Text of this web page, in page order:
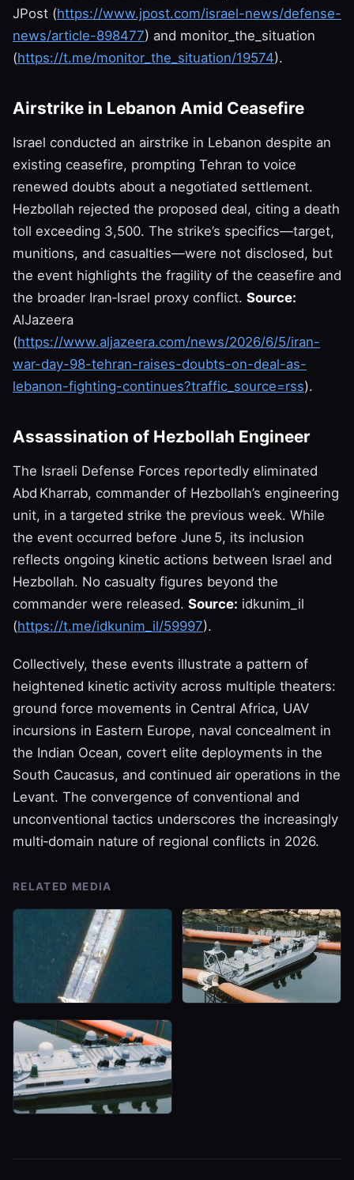
JPost (https://www.jpost.com/israel-news/defense-
news/article-898477) and monitor_the_situation
(https://t.me/monitor_the_situation/19574).
Airstrike in Lebanon Amid Ceasefire
Israel conducted an airstrike in Lebanon despite an
existing ceasefire, prompting Tehran to voice
renewed doubts about a negotiated settlement.
Hezbollah rejected the proposed deal, citing a death
toll exceeding 3,500. The strike’s specifics—target,
munitions, and casualties—were not disclosed, but
the event highlights the fragility of the ceasefire and
the broader Iran‑Israel proxy conflict. Source:
AlJazeera
(https://www.aljazeera.com/news/2026/6/5/iran-
war-day-98-tehran-raises-doubts-on-deal-as-
lebanon-fighting-continues?traffic_source=rss).
Assassination of Hezbollah Engineer
The Israeli Defense Forces reportedly eliminated
Abd Kharrab, commander of Hezbollah’s engineering
unit, in a targeted strike the previous week. While
the event occurred before June 5, its inclusion
reflects ongoing kinetic actions between Israel and
Hezbollah. No casualty figures beyond the
commander were released. Source: idkunim_il
(https://t.me/idkunim_il/59997).
Collectively, these events illustrate a pattern of
heightened kinetic activity across multiple theaters:
ground force movements in Central Africa, UAV
incursions in Eastern Europe, naval concealment in
the Indian Ocean, covert elite deployments in the
South Caucasus, and continued air operations in the
Levant. The convergence of conventional and
unconventional tactics underscores the increasingly
multi‑domain nature of regional conflicts in 2026.
RELATED MEDIA